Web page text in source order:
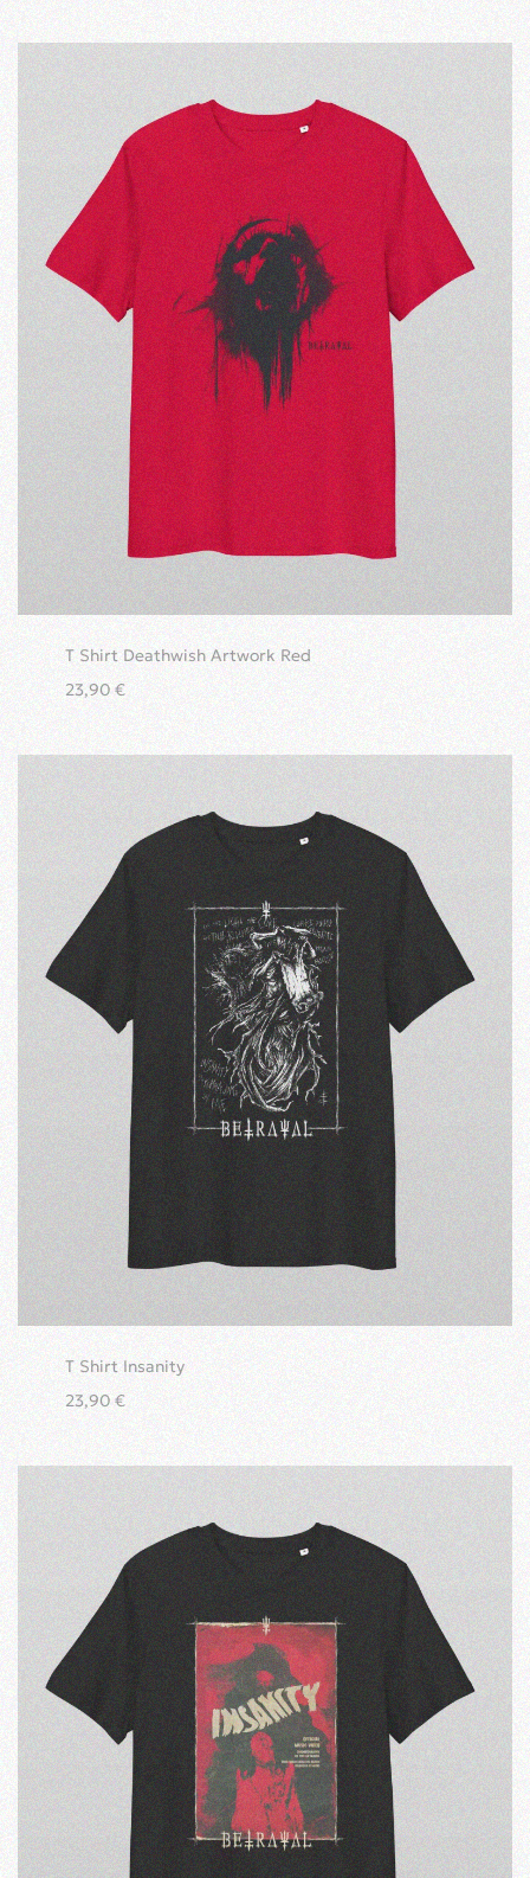
T Shirt Deathwish Artwork Red
23,90 €
T Shirt Insanity
23,90 €